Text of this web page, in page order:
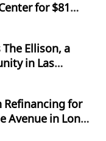
for $81
Ellison, a
in Las
Refinancing for
Avenue in Long